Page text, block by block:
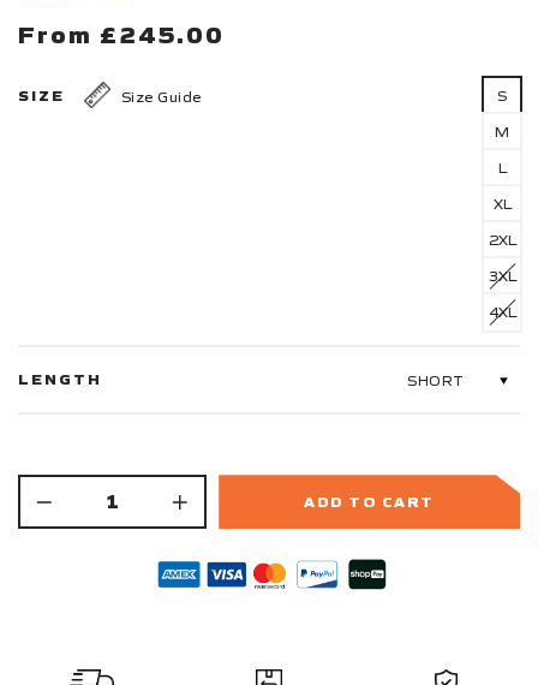
From £245.00
SIZE Size Guide
S
M
L
XL
2XL
3XL
4XL
LENGTH
ADD TO CART